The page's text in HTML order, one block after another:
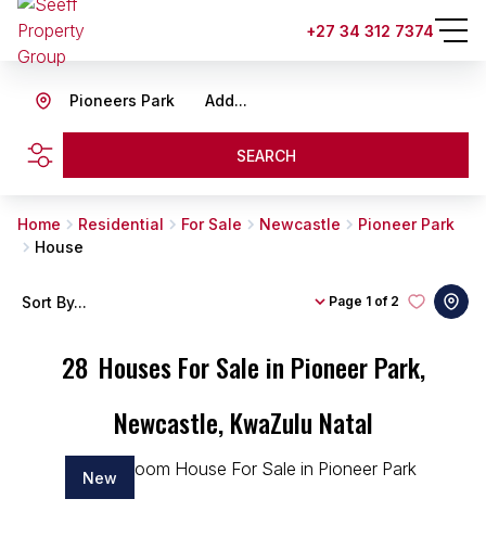
+27 34 312 7374
Add...
Pioneers Park
SEARCH
Home Residential For Sale Newcastle
Pioneer Park
House
28 Houses For Sale in Pioneer Park,
Newcastle, KwaZulu Natal
Page 1 of 2
Sort By...
New